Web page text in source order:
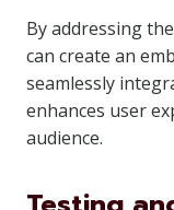
By addressing
can create an
seamlessly
enhances user
audience.